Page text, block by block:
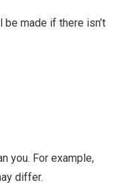
made if there isn’t
you. For example,
differ.